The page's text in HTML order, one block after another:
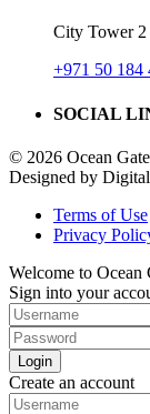
City Tower
+971 50 184
SOCIAL
© 2026 Ocean
Designed by
Terms of Use
Privacy
Welcome to Ocean
Sign into your
Login
Create an account